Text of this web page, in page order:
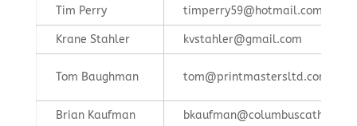
Tim Perry timperry59@hotmail.com
Krane Stahler kvstahler@gmail.com
Tom Baughman tom@printmastersltd.com
Brian Kaufman